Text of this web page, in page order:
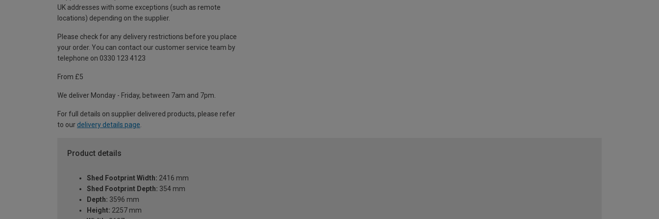
UK addresses with some exceptions (such as remote
locations) depending on the supplier.
Please check for any delivery restrictions before you place
your order. You can contact our customer service team by
telephone on 0330 123 4123
From £5
We deliver Monday - Friday, between 7am and 7pm.
For full details on supplier delivered products, please refer
to our delivery details page
Product details
Shed Footprint Width: 2416 mm
Shed Footprint Depth: 354 mm
Depth: 3596 mm
Height: 2257 mm